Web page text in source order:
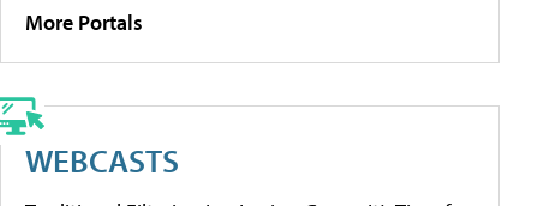
More Portals
WEBCASTS